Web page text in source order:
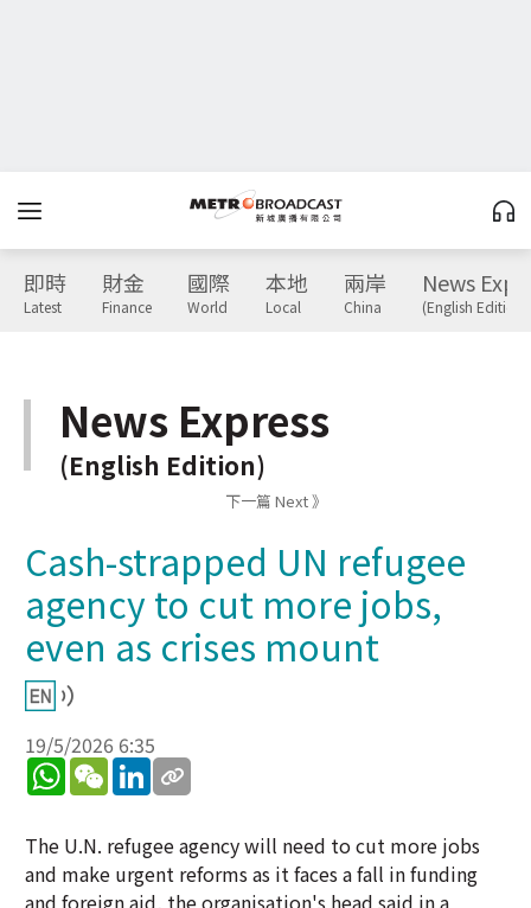
即時
Latest
財金
Finance
國際
World
本地
Local
兩岸
China
News
(English Edition)
News Express
(English Edition)
下一篇 Next 》
Cash-strapped UN refugee
agency to cut more jobs,
even as crises mount
19/5/2026 6:35
WhatsApp
WeChatLinkedIn
The U.N. refugee agency will need to cut more jobs
and make urgent reforms as it faces a fall in funding
and foreign aid, the organisation's head said in a